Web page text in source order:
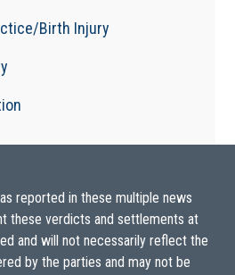
Birth Injury
reported in these multiple news
these verdicts and settlements at
and will not necessarily reflect the
by the parties and may not be